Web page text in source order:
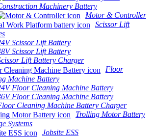
Machinery Battery
Motor & Controller
Scissor Lift
Scissor Lift Battery
Scissor Lift Battery
Lift Battery Charger
Floor
Machine Battery
Floor Cleaning Machine Battery
Floor Cleaning Machine Battery
Cleaning Machine Battery Charger
Trolling Motor Battery
Systems
Jobsite ESS